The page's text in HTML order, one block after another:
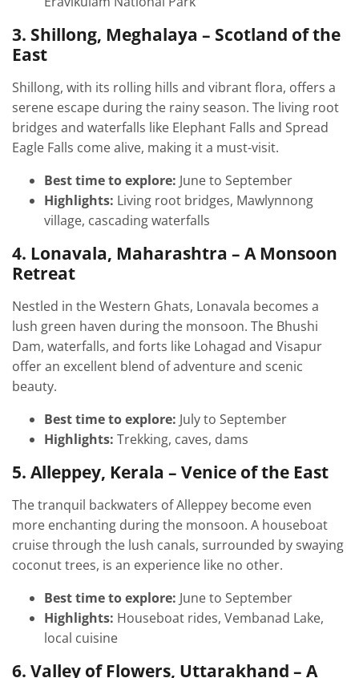
3. Shillong, Meghalaya – Scotland of the
East
Shillong, with its rolling hills and vibrant flora, offers a
serene escape during the rainy season. The living root
bridges and waterfalls like Elephant Falls and Spread
Eagle Falls come alive, making it a must-visit.
Best time to explore: June to September
Highlights: Living root bridges, Mawlynnong
village, cascading waterfalls
4. Lonavala, Maharashtra – A Monsoon
Retreat
Nestled in the Western Ghats, Lonavala becomes a
lush green haven during the monsoon. The Bhushi
Dam, waterfalls, and forts like Lohagad and Visapur
offer an excellent blend of adventure and scenic
beauty.
Best time to explore: July to September
Highlights: Trekking, caves, dams
5. Alleppey, Kerala – Venice of the East
The tranquil backwaters of Alleppey become even
more enchanting during the monsoon. A houseboat
cruise through the lush canals, surrounded by swaying
coconut trees, is an experience like no other.
Best time to explore: June to September
Highlights: Houseboat rides, Vembanad Lake,
local cuisine
6. Valley of Flowers, Uttarakhand – A